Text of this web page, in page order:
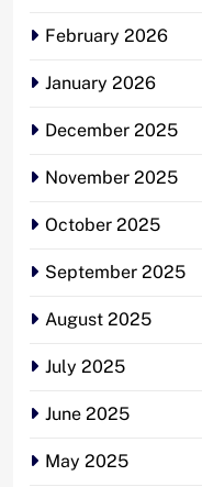
February 2026
January 2026
December 2025
November 2025
October 2025
September 2025
August 2025
July 2025
June 2025
May 2025